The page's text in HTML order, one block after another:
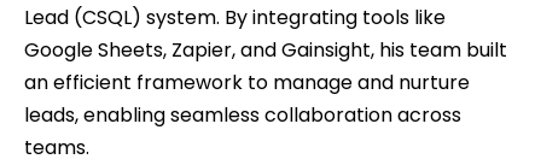
Lead (CSQL) system. By integrating tools like
Google Sheets, Zapier, and Gainsight, his team built
an efficient framework to manage and nurture
leads, enabling seamless collaboration across
teams.